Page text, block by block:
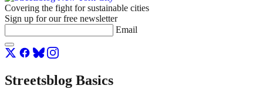
Covering the fight for sustainable cities
Sign up for our free newsletter
Email
Streetsblog Basics